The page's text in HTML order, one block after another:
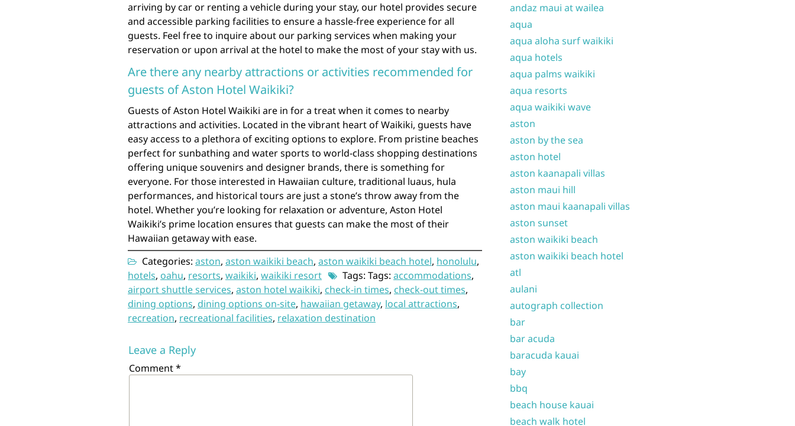
arriving by car or renting a vehicle during your stay, our hotel provides secure
and accessible parking facilities to ensure a hassle-free experience for all
guests. Feel free to inquire about our parking services when making your
reservation or upon arrival at the hotel to make the most of your stay with us.
Are there any nearby attractions or activities recommended for
guests of Aston Hotel Waikiki?
Guests of Aston Hotel Waikiki are in for a treat when it comes to nearby
attractions and activities. Located in the vibrant heart of Waikiki, guests have
easy access to a plethora of exciting options to explore. From pristine beaches
perfect for sunbathing and water sports to world-class shopping destinations
offering unique souvenirs and designer brands, there is something for
everyone. For those interested in Hawaiian culture, traditional luaus, hula
performances, and historical tours are just a stone’s throw away from the
hotel. Whether you’re looking for relaxation or adventure, Aston Hotel
Waikiki’s prime location ensures that guests can make the most of their
Hawaiian getaway with ease.
Categories: aston, aston waikiki beach, aston waikiki beach hotel, honolulu,
hotels, oahu, resorts, waikiki, waikiki resort Tags: Tags: accommodations,
airport shuttle services, aston hotel waikiki, check-in times, check-out times,
dining options, dining options on-site, hawaiian getaway, local attractions,
recreation, recreational facilities, relaxation destination
Leave a Reply
Comment*
andaz maui at wailea
aqua
aqua aloha surf waikiki
aqua hotels
aqua palms waikiki
aqua resorts
aqua waikiki wave
aston
aston by the sea
aston hotel
aston kaanapali villas
aston maui hill
aston maui kaanapali villas
aston sunset
aston waikiki beach
aston waikiki beach hotel
atl
aulani
autograph collection
bar
bar acuda
baracuda kauai
bay
bbq
beach house kauai
beach walk hotel